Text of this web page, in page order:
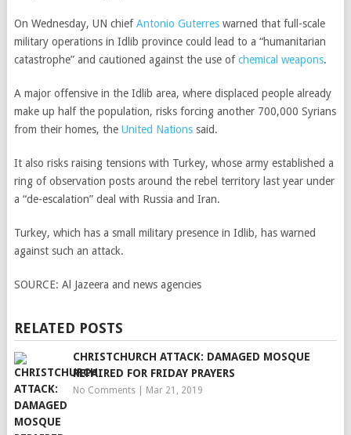
On Wednesday, UN chiefAntonio Guterreswarned that full-scale
military operations in Idlib province could lead to a “humanitarian
catastrophe” and cautioned against the use ofchemical weapons.
A major offensive in the Idlib area, where displaced people already
make up half the population, risks forcing another 700,000 Syrians
from their homes, the United Nationssaid.
It also risks raising tensions with Turkey, whose army established a
ring of observation posts around the rebel territory last year under
a “de-escalation” deal with Russia and Iran.
Turkey, which has a small military presence in Idlib, has warned
against such an attack.
SOURCE: Al Jazeera and news agencies
RELATED POSTS
CHRISTCHURCH ATTACK: DAMAGED MOSQUE
REPAIRED FOR FRIDAY PRAYERS
No Comments| Mar 21, 2019